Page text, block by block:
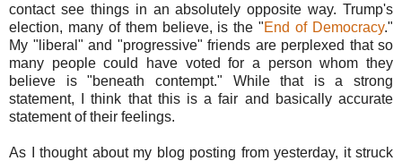
contact see things in an absolutely opposite way. Trump's
election, many of them believe, is the "End of Democracy."
My "liberal" and "progressive" friends are perplexed that so
many people could have voted for a person whom they
believe is "beneath contempt." While that is a strong
statement, I think that this is a fair and basically accurate
statement of their feelings.
As I thought about my blog posting from yesterday, it struck